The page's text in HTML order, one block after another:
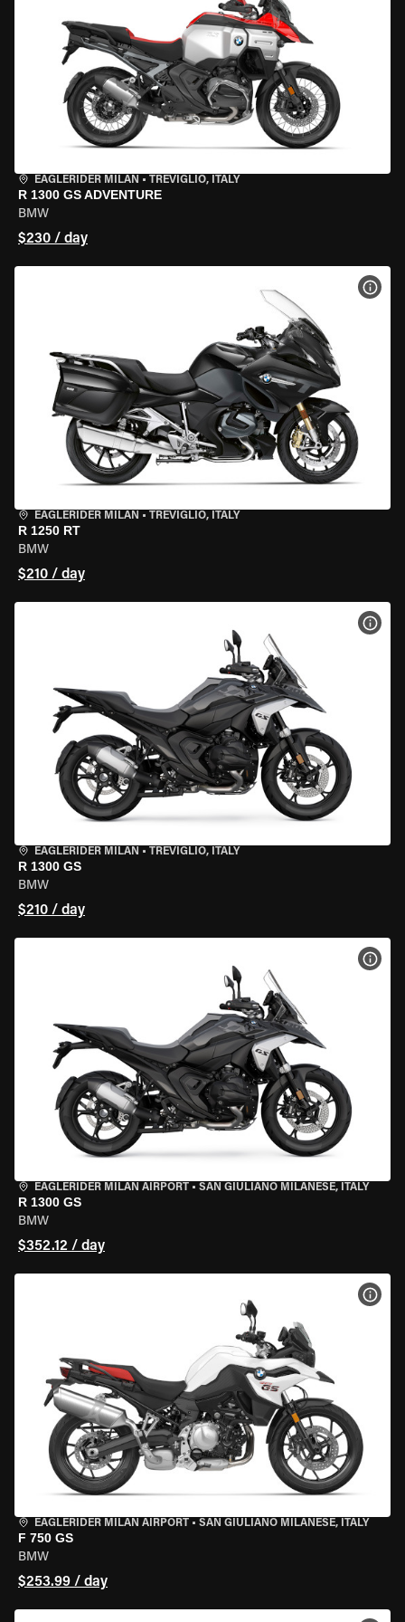
EAGLERIDER MILAN • TREVIGLIO, ITALY
R 1300 GS ADVENTURE
BMW
$230 / day
EAGLERIDER MILAN • TREVIGLIO, ITALY
R 1250 RT
BMW
$210 / day
EAGLERIDER MILAN • TREVIGLIO, ITALY
R 1300 GS
BMW
$210 / day
EAGLERIDER MILAN AIRPORT • SAN GIULIANO MILANESE, ITALY
R 1300 GS
BMW
$352.12 / day
EAGLERIDER MILAN AIRPORT • SAN GIULIANO MILANESE, ITALY
F 750 GS
BMW
$253.99 / day